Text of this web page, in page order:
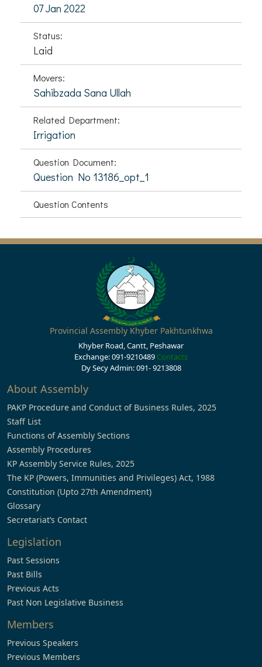
07 Jan 2022
Status:
Laid
Movers:
Sahibzada Sana Ullah
Related Department:
Irrigation
Question Document:
Question No 13186_opt_1
Question Contents
Provincial Assembly Khyber Pakhtunkhwa
Khyber Road, Cantt, Peshawar
Exchange: 091-9210489 Contacts
Dy Secy Admin: 091- 9213808
About Assembly
PAKP Procedure and Conduct of Business Rules, 2025
Staff List
Functions of Assembly Sections
Assembly Procedures
KP Assembly Service Rules, 2025
The KP (Powers, Immunities and Privileges) Act, 1988
Constitution (Upto 27th Amendment)
Glossary
Secretariat’s Contact
Legislation
Past Sessions
Past Bills
Previous Acts
Past Non Legislative Business
Members
Previous Speakers
Previous Members